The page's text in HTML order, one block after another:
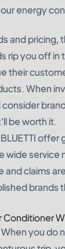
energy
and pricing,
rip you off in
their
When
be worth it.
wide service
and claims
brands
Conditioner
you do